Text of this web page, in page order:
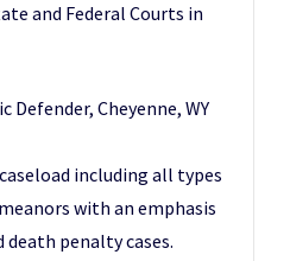
and Federal Courts in
Defender, Cheyenne, WY
including all types
with an emphasis
death penalty cases.